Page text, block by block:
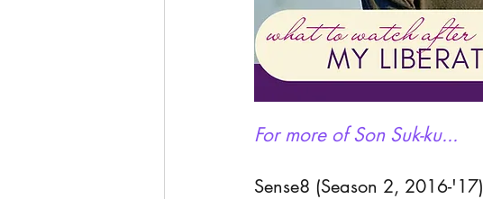
For more of Son Suk-ku...
Sense8 (Season 2, 2016-'17)